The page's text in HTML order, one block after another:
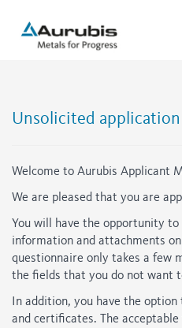
Unsolicited
Welcome to Aurubis Applicant
We are pleased that you are
You will have the opportunity to
information and attachments
questionnaire only takes a few
the fields that you do not want
In addition, you have the
and certificates. The